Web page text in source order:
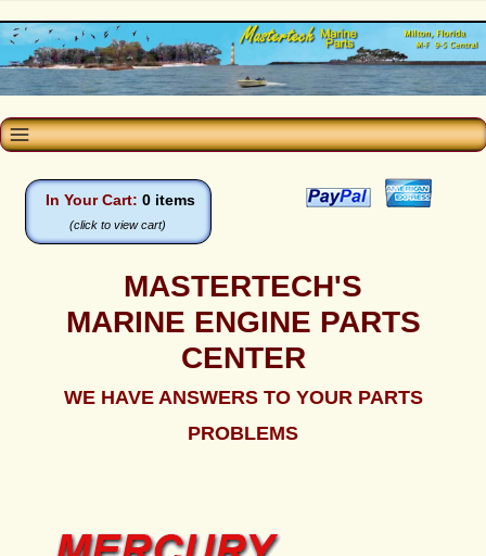
In Your Cart: 0 items
(click to view cart)
MASTERTECH'S
MARINE ENGINE PARTS
CENTER
WE HAVE ANSWERS TO YOUR PARTS
PROBLEMS